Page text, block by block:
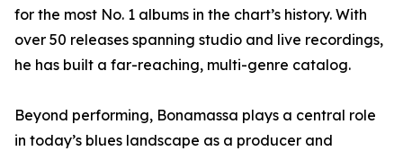
for the most No. 1 albums in the chart’s history. With
over 50 releases spanning studio and live recordings,
he has built a far-reaching, multi-genre catalog.
Beyond performing, Bonamassa plays a central role
in today’s blues landscape as a producer and